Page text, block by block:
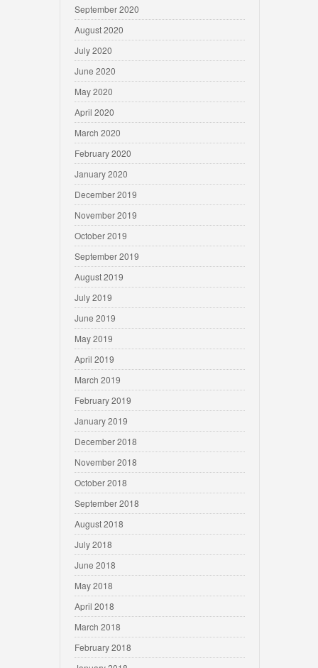
September 2020
August 2020
July 2020
June 2020
May 2020
April 2020
March 2020
February 2020
January 2020
December 2019
November 2019
October 2019
September 2019
August 2019
July 2019
June 2019
May 2019
April 2019
March 2019
February 2019
January 2019
December 2018
November 2018
October 2018
September 2018
August 2018
July 2018
June 2018
May 2018
April 2018
March 2018
February 2018